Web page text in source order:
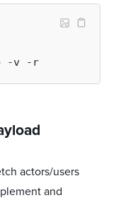
actors/users
and